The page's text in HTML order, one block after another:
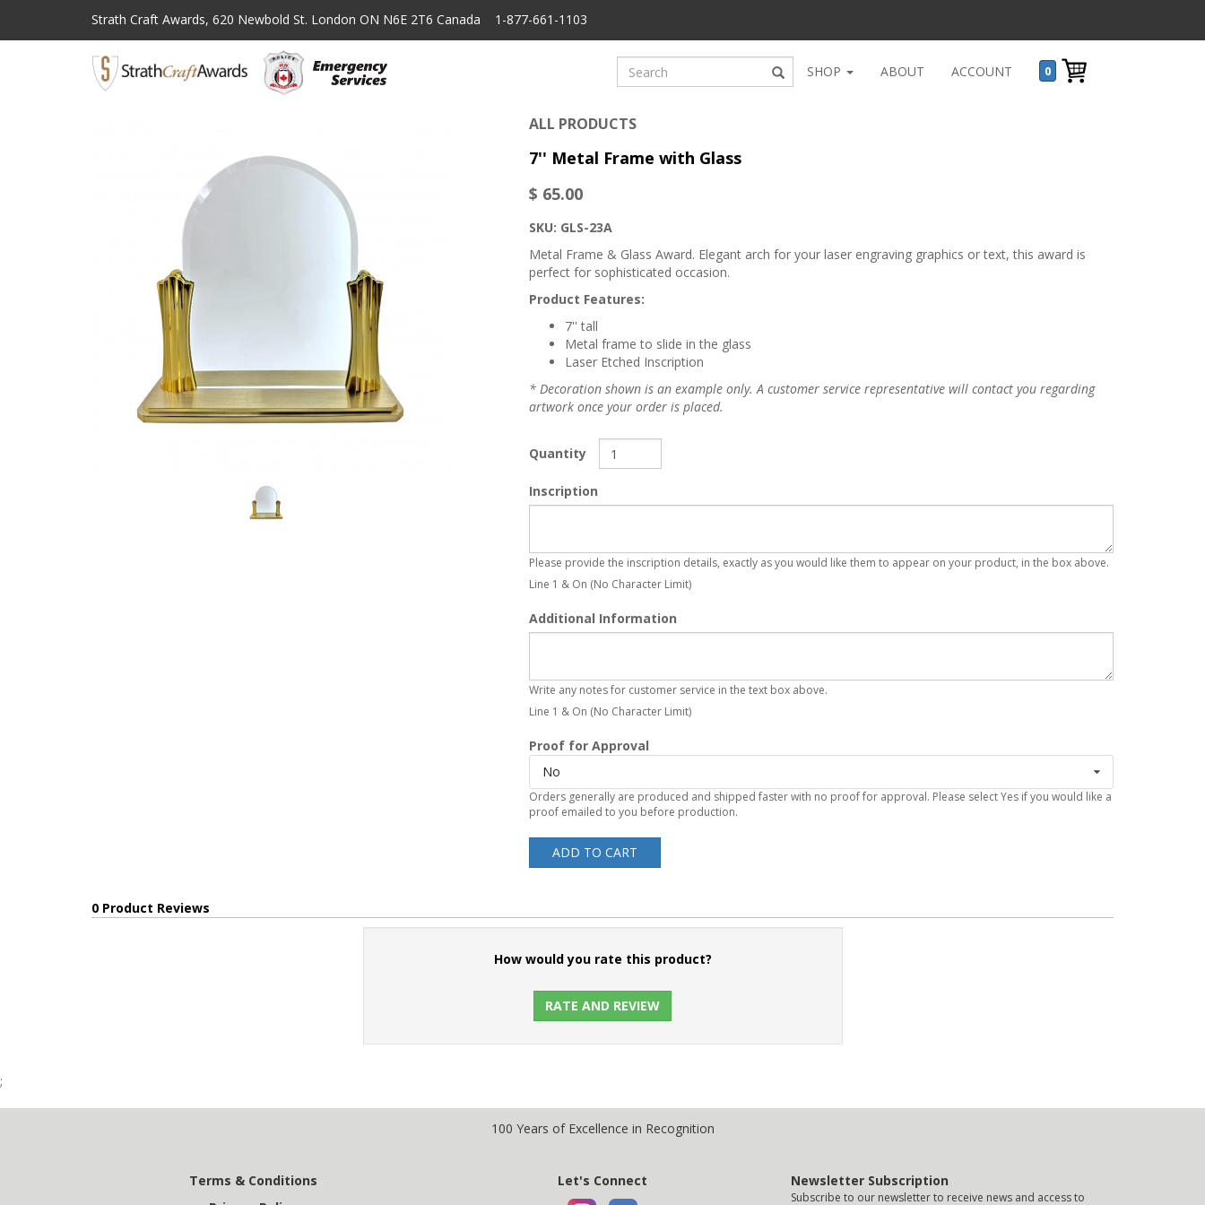
Strath Craft Awards, 620 Newbold St. London ON N6E 2T6 Canada 1-877-661-1103
SHOP ABOUT ACCOUNT 0
ALL PRODUCTS
7'' Metal Frame with Glass
$ 65.00
SKU: GLS-23A
Metal Frame & Glass Award. Elegant arch for your laser engraving graphics or text, this award is
perfect for sophisticated occasion.
Product Features:
7'' tall
Metal frame to slide in the glass
Laser Etched Inscription
* Decoration shown is an example only. A customer service representative will contact you regarding
artwork once your order is placed.
Quantity
Inscription
Please provide the inscription details, exactly as you would like them to appear on your product, in the box above.
Line 1 & On (No Character Limit)
Additional Information
Write any notes for customer service in the text box above.
Line 1 & On (No Character Limit)
Proof for Approval
No
Orders generally are produced and shipped faster with no proof for approval. Please select Yes if you would like a
proof emailed to you before production.
ADD TO CART
0 Product Reviews
How would you rate this product?
RATE AND REVIEW
;
100 Years of Excellence in Recognition
Terms & Conditions
Let's Connect Newsletter Subscription
Subscribe to our newsletter to receive news and access to